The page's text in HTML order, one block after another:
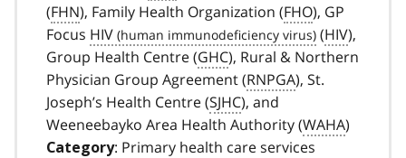
(FHN), Family Health Organization (FHO), GP
Focus HIV (HIV),
Group Health Centre (GHC), Rural & Northern
Physician Group Agreement (RNPGA), St.
Joseph’s Health Centre (SJHC), and
Weeneebayko Area Health Authority (WAHA)
Category: Primary health care services